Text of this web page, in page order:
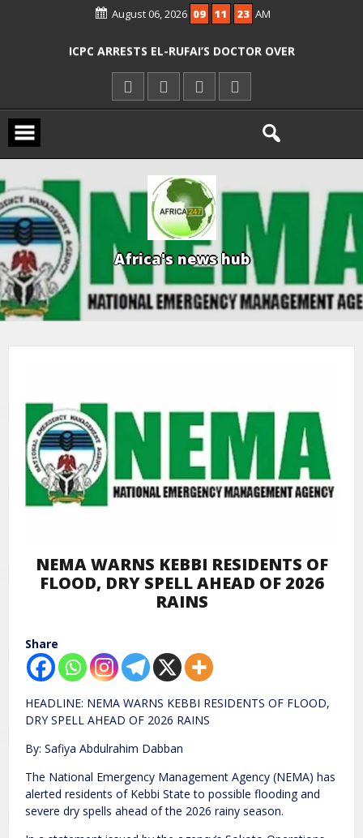
August 06, 2026 09 11 24 AM
AGENCIES OVER RESCUE OF ABDUCTED
KWARA REAFFIRMS FREE COMMON
ENTRANCE EXAM, WARNS AGAINST
ILLEGAL FEES
AGBESE SEEKS SUSPENSION OF
PROPOSED NYSC REFORMS
Africa's news hub
NEMA WARNS KEBBI RESIDENTS OF
FLOOD, DRY SPELL AHEAD OF 2026
RAINS
Share
HEADLINE: NEMA WARNS KEBBI RESIDENTS OF FLOOD,
DRY SPELL AHEAD OF 2026 RAINS
By: Safiya Abdulrahim Dabban
The National Emergency Management Agency (NEMA) has
alerted residents of Kebbi State to possible flooding and
severe dry spells ahead of the 2026 rainy season.